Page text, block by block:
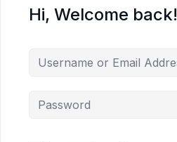
Hi, Welcome back!